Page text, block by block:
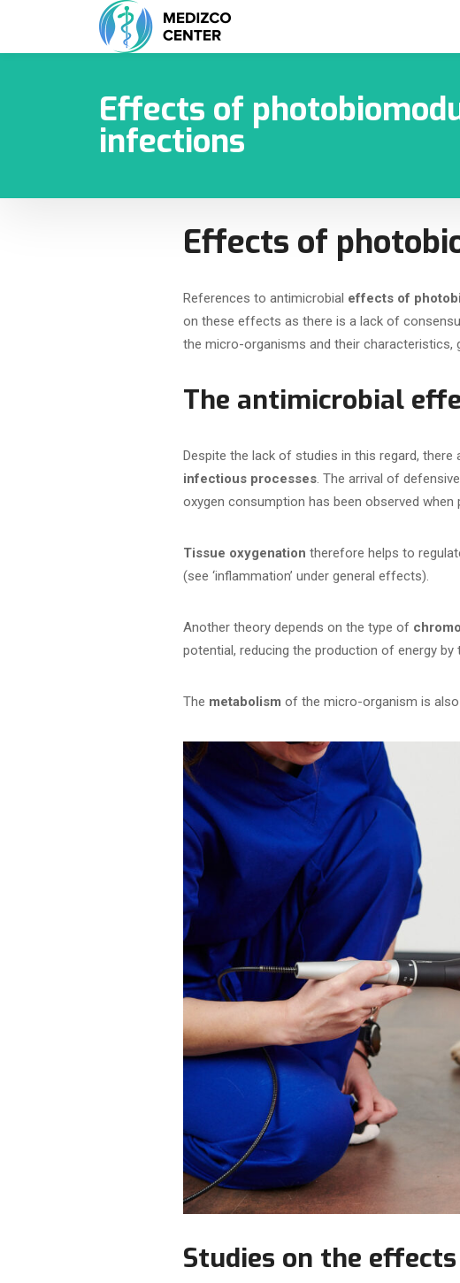
Effects of
infections
Effects of
References to antimicrobial effects of
on these effects as there is a lack of
the micro-organisms and their characteristics,
The antimicrobial
Despite the lack of studies in this regard,
infectious processes. The arrival of
oxygen consumption has been observed
Tissue oxygenation therefore helps to
(see ‘inflammation’ under general effects).
Another theory depends on the type of
potential, reducing the production of energy
The metabolism of the micro-organism is
Studies on the